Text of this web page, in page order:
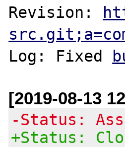
Revision:
Log: Fixed
[2019-08-13
-Status:
+Status: